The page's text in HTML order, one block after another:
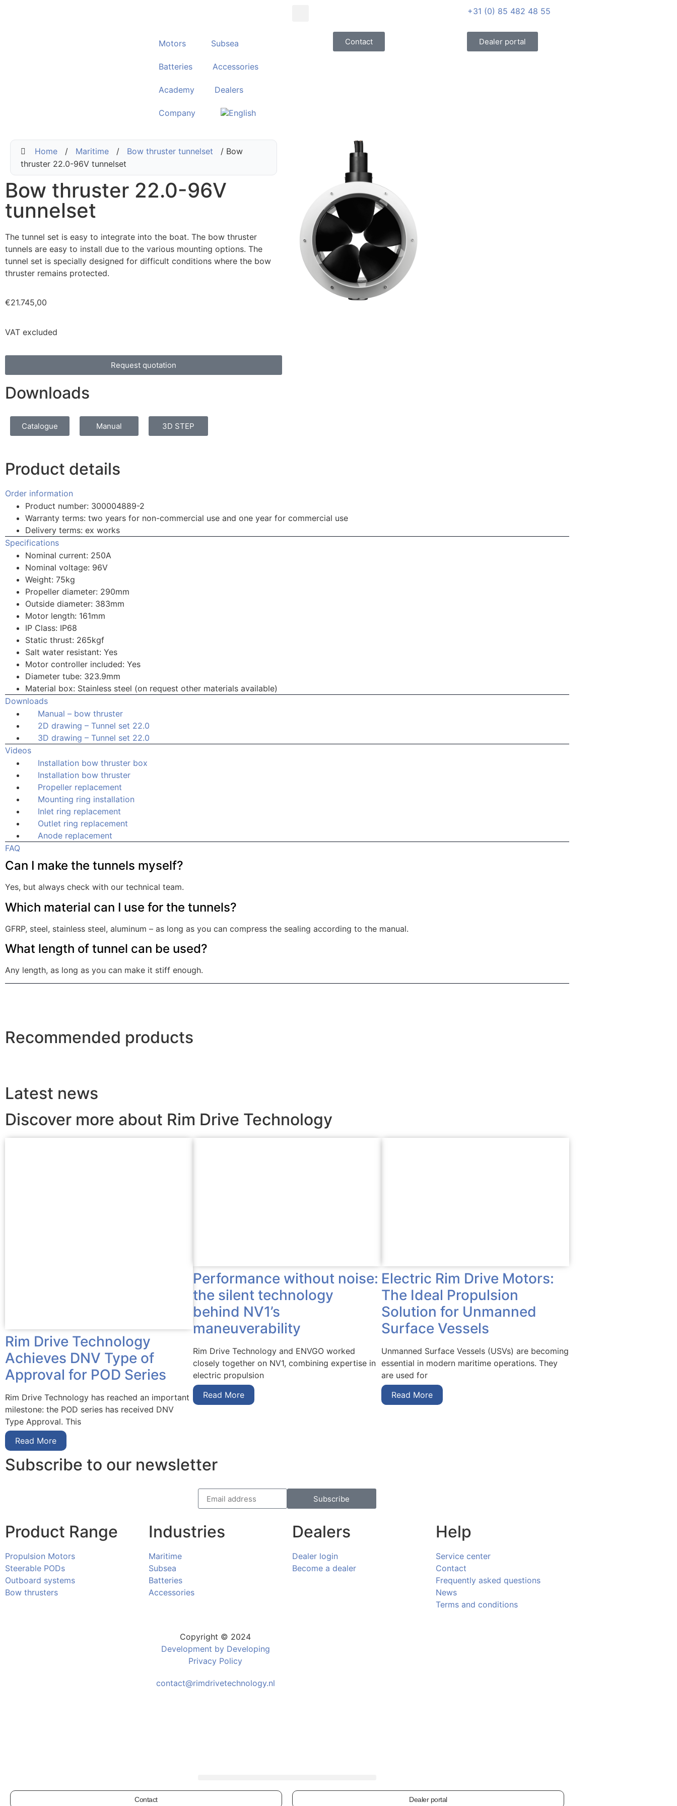
+31 (0) 85 482 48 55
Motors Subsea
Batteries Accessories
Academy Dealers
Company
Contact Dealer portal
Home / Maritime / Bow thruster tunnelset
/ Bow
thruster 22.0-96V tunnelset
Bow thruster 22.0-96V
tunnelset
The tunnel set is easy to integrate into the boat. The bow thruster
tunnels are easy to install due to the various mounting options. The
tunnel set is specially designed for difficult conditions where the bow
thruster remains protected.
€21.745,00
VAT excluded
Request quotation
Downloads
Catalogue Manual 3D STEP
Product details
Order information
Product number: 300004889-2
Warranty terms: two years for non-commercial use and one year for commercial use
Delivery terms: ex works
Specifications
Nominal current: 250A
Nominal voltage: 96V
Weight: 75kg
Propeller diameter: 290mm
Outside diameter: 383mm
Motor length: 161mm
IP Class: IP68
Static thrust: 265kgf
Salt water resistant: Yes
Motor controller included: Yes
Diameter tube: 323.9mm
Material box: Stainless steel (on request other materials available)
Downloads
Manual – bow thruster
2D drawing – Tunnel set 22.0
3D drawing – Tunnel set 22.0
Videos
Installation bow thruster box
Installation bow thruster
Propeller replacement
Mounting ring installation
Inlet ring replacement
Outlet ring replacement
Anode replacement
FAQ
Can I make the tunnels myself?
Yes, but always check with our technical team.
Which material can I use for the tunnels?
GFRP, steel, stainless steel, aluminum – as long as you can compress the sealing according to the manual.
What length of tunnel can be used?
Any length, as long as you can make it stiff enough.
Recommended products
Latest news
Discover more about Rim Drive Technology
Rim Drive Technology
Achieves DNV Type of
Approval for POD Series
Rim Drive Technology has reached an important
milestone: the POD series has received DNV
Type Approval. This
Read More
Performance without noise:
the silent technology
behind NV1’s
maneuverability
Rim Drive Technology and ENVGO worked
closely together on NV1, combining expertise in
electric propulsion
Read More
Electric Rim Drive Motors:
The Ideal Propulsion
Solution for Unmanned
Surface Vessels
Unmanned Surface Vessels (USVs) are becoming
essential in modern maritime operations. They
are used for
Read More
Subscribe to our newsletter
Subscribe
Product Range
Propulsion Motors
Steerable PODs
Outboard systems
Bow thrusters
Industries
Maritime
Subsea
Batteries
Accessories
Dealers
Dealer login
Become a dealer
Help
Service center
Contact
Frequently asked questions
News
Terms and conditions
Copyright © 2024
Development by Developing
Privacy Policy
contact@rimdrivetechnology.nl
Contact Dealer portal